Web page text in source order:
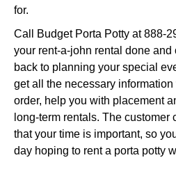
for.
Call Budget Porta Potty at 888-
your rent-a-john rental done
back to planning your special
get all the necessary
order, help you with placement
long-term rentals. The customer
that your time is important, so
day hoping to rent a porta potty